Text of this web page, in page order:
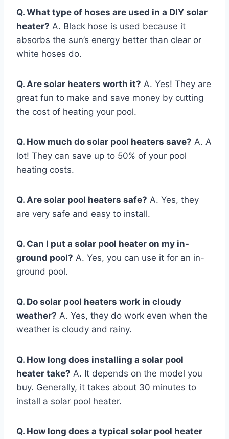
Q. What type of hoses are used in a DIY solar
heater? A. Black hose is used because it
absorbs the sun’s energy better than clear or
white hoses do.
Q. Are solar heaters worth it? A. Yes! They are
great fun to make and save money by cutting
the cost of heating your pool.
Q. How much do solar pool heaters save? A. A
lot! They can save up to 50% of your pool
heating costs.
Q. Are solar pool heaters safe? A. Yes, they
are very safe and easy to install.
Q. Can I put a solar pool heater on my in-
ground pool? A. Yes, you can use it for an in-
ground pool.
Q. Do solar pool heaters work in cloudy
weather? A. Yes, they do work even when the
weather is cloudy and rainy.
Q. How long does installing a solar pool
heater take? A. It depends on the model you
buy. Generally, it takes about 30 minutes to
install a solar pool heater.
Q. How long does a typical solar pool heater